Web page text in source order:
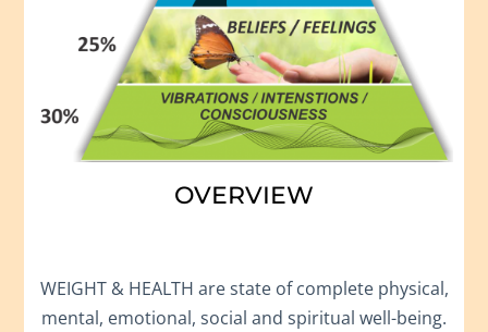
OVERVIEW
WEIGHT & HEALTH are state of complete physical,
mental, emotional, social and spiritual well-being.